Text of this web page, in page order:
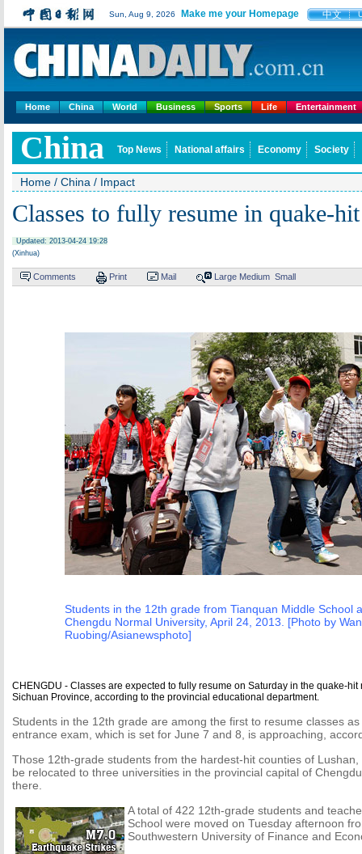
Sun, Aug 9, 2026 Make me your Homepage 中文
Home China World Business Sports Life Entertainment
China Top News National affairs Economy Society
Home / China / Impact
Classes to fully resume in quake-
Updated: 2013-04-24 19:28
(Xinhua)
Comments Print Mail Large Medium Small
Students in the 12th grade from Tianquan Middle School
Chengdu Normal University, April 24, 2013. [Photo by
Ruobing/Asianewsphoto]
CHENGDU - Classes are expected to fully resume on Saturday in the quake-
Sichuan Province, according to the provincial educational department.
Students in the 12th grade are among the first to resume classes
entrance exam, which is set for June 7 and 8, is approaching,
Those 12th-grade students from the hardest-hit counties of
be relocated to three universities in the provincial capital of
there.
A total of 422 12th-grade students and
School were moved on Tuesday afternoon
Southwestern University of Finance and